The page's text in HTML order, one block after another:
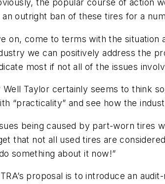
the popular course of
outright ban of these tires for a
on, come to terms with the
we can positively address the
most if not all of the issues
Taylor certainly seems to think
“practicality” and see how the
being caused by part-worn tires
that not all used tires are
something about it now!”
proposal is to introduce an